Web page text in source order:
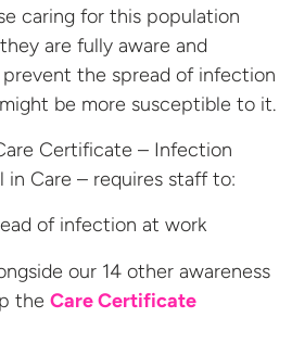
caring for this population
are fully aware and
the spread of infection
be more susceptible to it.
Certificate – Infection
in Care – requires staff to:
of infection at work
our 14 other awareness
the Care Certificate